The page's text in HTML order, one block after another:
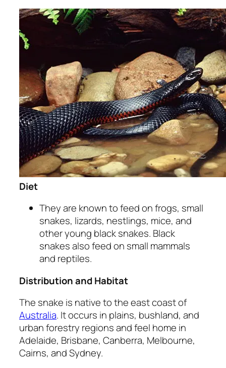
Diet
They are known to feed on frogs, small
snakes, lizards, nestlings, mice, and
other young black snakes. Black
snakes also feed on small mammals
and reptiles.
Distribution and Habitat
The snake is native to the east coast of
Australia. It occurs in plains, bushland, and
urban forestry regions and feel home in
Adelaide, Brisbane, Canberra, Melbourne,
Cairns, and Sydney.